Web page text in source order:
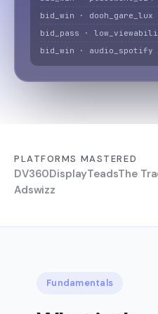
bid_win · dooh_gare_lux
bid_pass ·
bid_win · audio_spotify
PLATFORMS MASTERED
DV360DisplayTeadsThe
Adswizz
Fundamentals